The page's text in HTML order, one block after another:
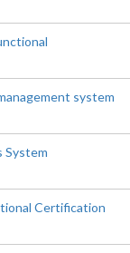
system
System
Certification